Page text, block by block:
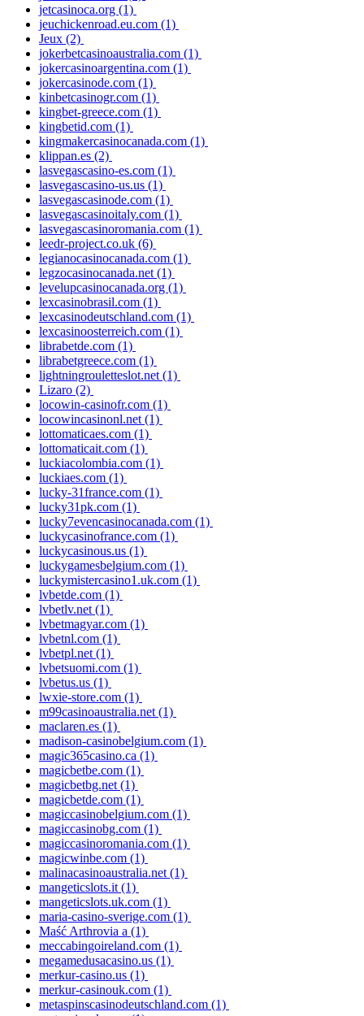
jetcasinoca.org (1)
jeuchickenroad.eu.com (1)
Jeux (2)
jokerbetcasinoaustralia.com (1)
jokercasinoargentina.com (1)
jokercasinode.com (1)
kinbetcasinogr.com (1)
kingbet-greece.com (1)
kingbetid.com (1)
kingmakercasinocanada.com (1)
klippan.es (2)
lasvegascasino-es.com (1)
lasvegascasino-us.us (1)
lasvegascasinode.com (1)
lasvegascasinoitaly.com (1)
lasvegascasinoromania.com (1)
leedr-project.co.uk (6)
legianocasinocanada.com (1)
legzocasinocanada.net (1)
levelupcasinocanada.org (1)
lexcasinobrasil.com (1)
lexcasinodeutschland.com (1)
lexcasinoosterreich.com (1)
librabetde.com (1)
librabetgreece.com (1)
lightningrouletteslot.net (1)
Lizaro (2)
locowin-casinofr.com (1)
locowincasinonl.net (1)
lottomaticaes.com (1)
lottomaticait.com (1)
luckiacolombia.com (1)
luckiaes.com (1)
lucky-31france.com (1)
lucky31pk.com (1)
lucky7evencasinocanada.com (1)
luckycasinofrance.com (1)
luckycasinous.us (1)
luckygamesbelgium.com (1)
luckymistercasino1.uk.com (1)
lvbetde.com (1)
lvbetlv.net (1)
lvbetmagyar.com (1)
lvbetnl.com (1)
lvbetpl.net (1)
lvbetsuomi.com (1)
lvbetus.us (1)
lwxie-store.com (1)
m99casinoaustralia.net (1)
maclaren.es (1)
madison-casinobelgium.com (1)
magic365casino.ca (1)
magicbetbe.com (1)
magicbetbg.net (1)
magicbetde.com (1)
magiccasinobelgium.com (1)
magiccasinobg.com (1)
magiccasinoromania.com (1)
magicwinbe.com (1)
malinacasinoaustralia.net (1)
mangeticslots.it (1)
mangeticslots.uk.com (1)
maria-casino-sverige.com (1)
Maść Arthrovia a (1)
meccabingoireland.com (1)
megamedusacasino.us (1)
merkur-casino.us (1)
merkur-casinouk.com (1)
metaspinscasinodeutschland.com (1)